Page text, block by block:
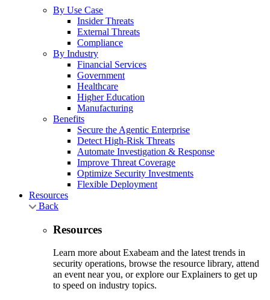
By Use Case
Insider Threats
External Threats
Compliance
By Industry
Financial Services
Government
Healthcare
Higher Education
Manufacturing
Benefits
Secure the Agentic Enterprise
Detect High-Risk Threats
Automate Investigation & Response
Improve Threat Coverage
Optimize Security Investments
Flexible Deployment
Resources
Back
Resources
Learn more about Exabeam and the latest trends in
security operations, browse the resource library, attend
an event near you, or explore our Explainers to get up
to speed on industry topics.